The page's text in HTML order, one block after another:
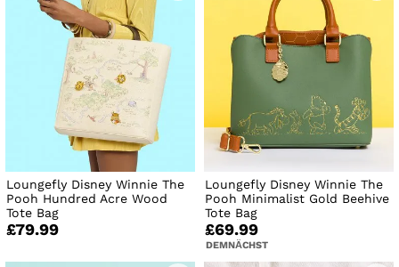
Loungefly Disney Winnie The
Pooh Hundred Acre Wood
Tote Bag
£79.99
Loungefly Disney Winnie The
Pooh Minimalist Gold Beehive
Tote Bag
£69.99
DEMNÄCHST